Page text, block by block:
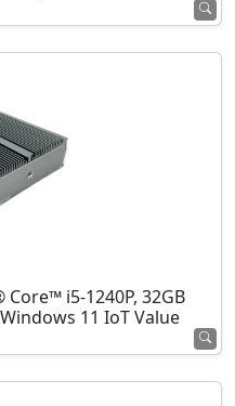
i5-1240P, 32GB
Windows 11 IoT Value